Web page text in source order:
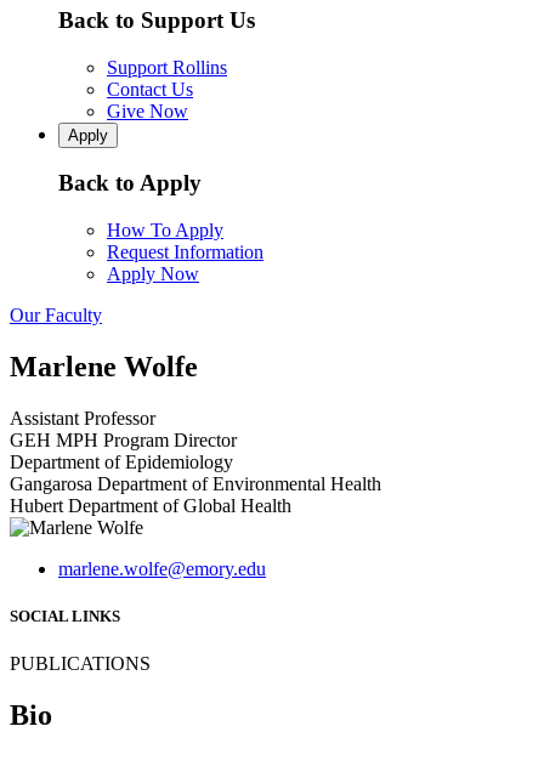
Back to Support Us
Support Rollins
Contact Us
Give Now
Apply
Back to Apply
How To Apply
Request Information
Apply Now
Our Faculty
Marlene Wolfe
Assistant Professor
GEH MPH Program Director
Department of Epidemiology
Gangarosa Department of Environmental Health
Hubert Department of Global Health
marlene.wolfe@emory.edu
SOCIAL LINKS
PUBLICATIONS
Bio